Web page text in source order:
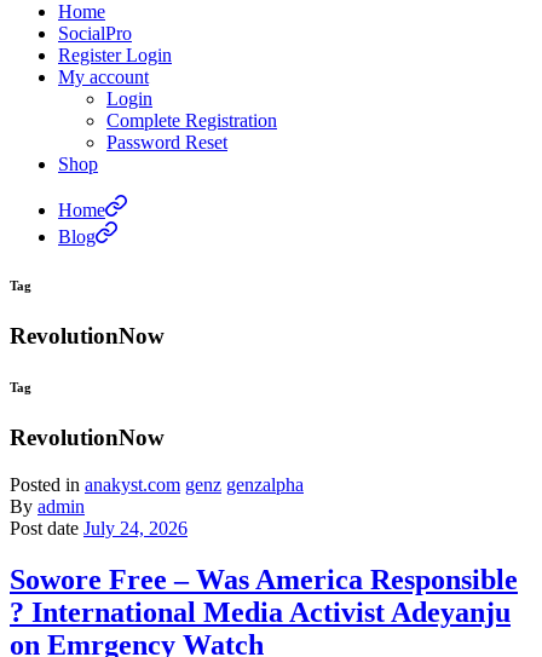
Home
SocialPro
Register Login
My account
Login
Complete Registration
Password Reset
Shop
Home
Blog
Tag
RevolutionNow
Tag
RevolutionNow
Posted in anakyst.com genz genzalpha
By admin
Post date July 24, 2026
Sowore Free – Was America Responsible
? International Media Activist Adeyanju
on Emrgency Watch